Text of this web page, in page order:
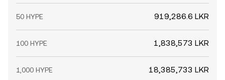
50 HYPE 919,286.6 LKR
100 HYPE 1,838,573 LKR
1,000 HYPE 18,385,733 LKR